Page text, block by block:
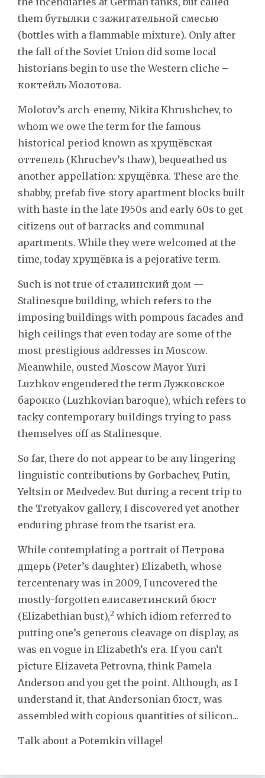
them бутылки с зажигательной смесью
(bottles with a flammable mixture). Only after
the fall of the Soviet Union did some local
historians begin to use the Western cliche –
коктейль Молотова.
Molotov’s arch-enemy, Nikita Khrushchev, to
whom we owe the term for the famous
historical period known as хрущёвская
оттепель (Khruchev’s thaw), bequeathed us
another appellation: хрущёвка. These are the
shabby, prefab five-story apartment blocks built
with haste in the late 1950s and early 60s to get
citizens out of barracks and communal
apartments. While they were welcomed at the
time, today хрущёвка is a pejorative term.
Such is not true of сталинский дом —
Stalinesque building, which refers to the
imposing buildings with pompous facades and
high ceilings that even today are some of the
most prestigious addresses in Moscow.
Meanwhile, ousted Moscow Mayor Yuri
Luzhkov engendered the term Лужковское
барокко (Luzhkovian baroque), which refers to
tacky contemporary buildings trying to pass
themselves off as Stalinesque.
So far, there do not appear to be any lingering
linguistic contributions by Gorbachev, Putin,
Yeltsin or Medvedev. But during a recent trip to
the Tretyakov gallery, I discovered yet another
enduring phrase from the tsarist era.
While contemplating a portrait of Петрова
дщерь (Peter’s daughter) Elizabeth, whose
tercentenary was in 2009, I uncovered the
mostly-forgotten елисаветинский бюст
(Elizabethian bust),2 which idiom referred to
putting one’s generous cleavage on display, as
was en vogue in Elizabeth’s era. If you can’t
picture Elizaveta Petrovna, think Pamela
Anderson and you get the point. Although, as I
understand it, that Andersonian бюст, was
assembled with copious quantities of silicon...
Talk about a Potemkin village!